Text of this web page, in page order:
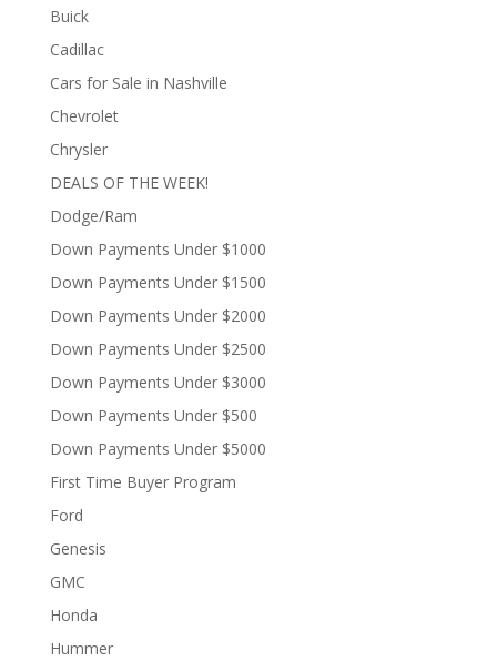
Buick
Cadillac
Cars for Sale in Nashville
Chevrolet
Chrysler
DEALS OF THE WEEK!
Dodge/Ram
Down Payments Under $1000
Down Payments Under $1500
Down Payments Under $2000
Down Payments Under $2500
Down Payments Under $3000
Down Payments Under $500
Down Payments Under $5000
First Time Buyer Program
Ford
Genesis
GMC
Honda
Hummer